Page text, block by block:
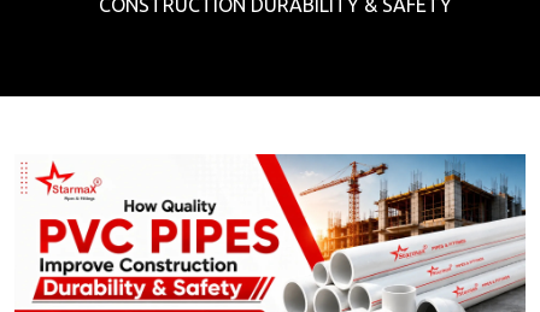
CONSTRUCTION DURABILITY & SAFETY